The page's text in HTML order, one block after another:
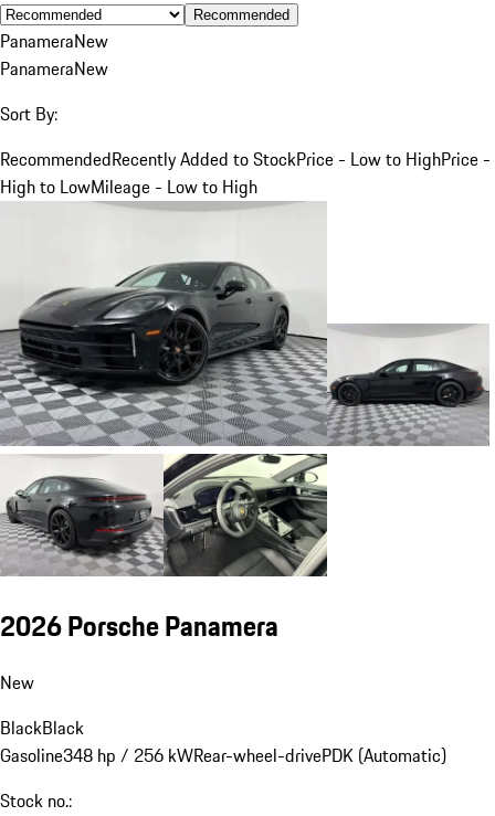
Recommended
PanameraNew
PanameraNew
Sort By:
RecommendedRecently Added to StockPrice - Low to HighPrice -
High to LowMileage - Low to High
2026 Porsche Panamera
New
BlackBlack
Gasoline348 hp / 256 kWRear-wheel-drivePDK (Automatic)
Stock no.: